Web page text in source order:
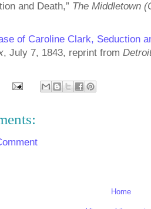
and Death,” The Middletown
of Caroline Clark, Seduction
, July 7, 1843, reprint from
Home